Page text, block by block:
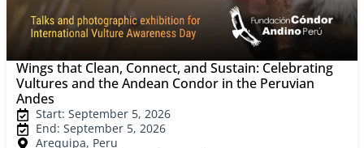
Wings that Clean, Connect, and Sustain: Celebrating
Vultures and the Andean Condor in the Peruvian
Andes
Start: September 5, 2026
End: September 5, 2026
Arequipa, Peru